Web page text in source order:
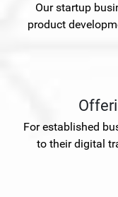
Our startup
product
For established
to their digital